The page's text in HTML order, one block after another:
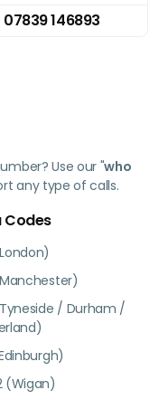
07839 146893
Use our "who
any type of calls.
Codes
/ Durham /
(Wigan)